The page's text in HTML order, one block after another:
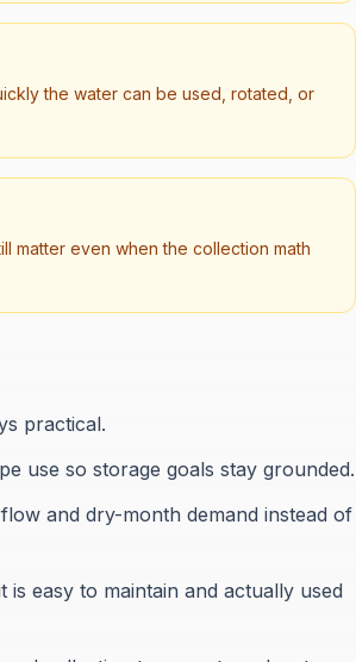
the water can be used, rotated, or
matter even when the collection math
practical.
use so storage goals stay grounded.
and dry-month demand instead of
easy to maintain and actually used